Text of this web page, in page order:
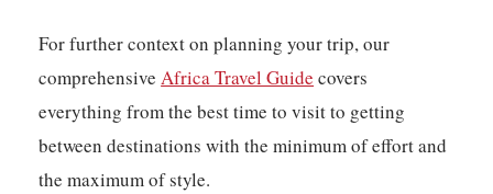
For further context on planning your trip, our
comprehensiveAfrica Travel Guide covers
everything from the best time to visit to getting
between destinations with the minimum of effort and
the maximum of style.